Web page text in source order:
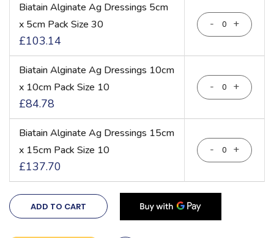
Biatain Alginate Ag Dressings 5cm
x 5cm Pack Size 30
£103.14
- +
Biatain Alginate Ag Dressings 10cm
x 10cm Pack Size 10
£84.78
- +
Biatain Alginate Ag Dressings 15cm
x 15cm Pack Size 10
£137.70
- +
ADD TO CART